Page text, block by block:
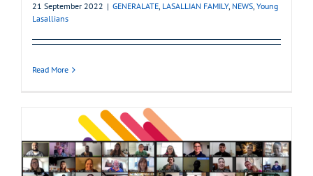
21 September 2022 | GENERALATE, LASALLIAN FAMILY, NEWS, Young
Lasallians
Read More